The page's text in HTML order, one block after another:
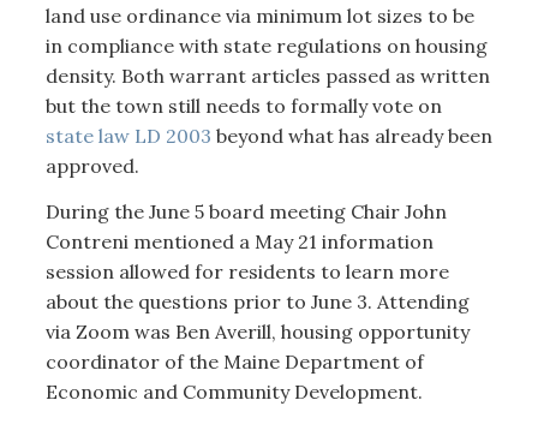
land use ordinance via minimum lot sizes to be
in compliance with state regulations on housing
density. Both warrant articles passed as written
but the town still needs to formally vote on
state law LD 2003 beyond what has already been
approved.
During the June 5 board meeting Chair John
Contreni mentioned a May 21 information
session allowed for residents to learn more
about the questions prior to June 3. Attending
via Zoom was Ben Averill, housing opportunity
coordinator of the Maine Department of
Economic and Community Development.